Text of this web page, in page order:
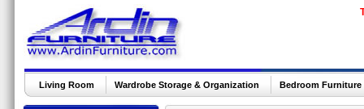
Living Room Wardrobe Storage & Organization Bedroom Furniture